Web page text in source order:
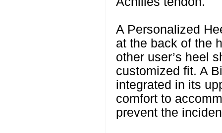
A Personalized
at the back of the
other user’s heel
customized fit. A
integrated in its
comfort to
prevent the